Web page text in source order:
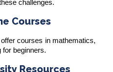
challenges.
Courses
courses in mathematics,
beginners.
Resources